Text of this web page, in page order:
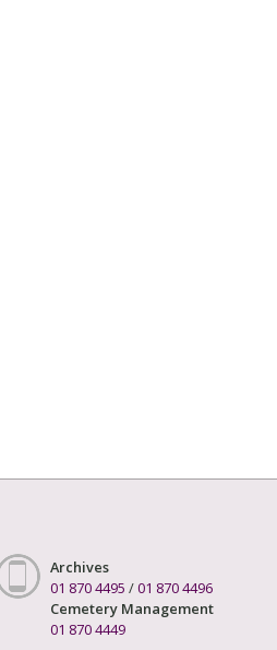
Archives
01 870 4495 /01 870 4496
Cemetery Management
01 870 4449